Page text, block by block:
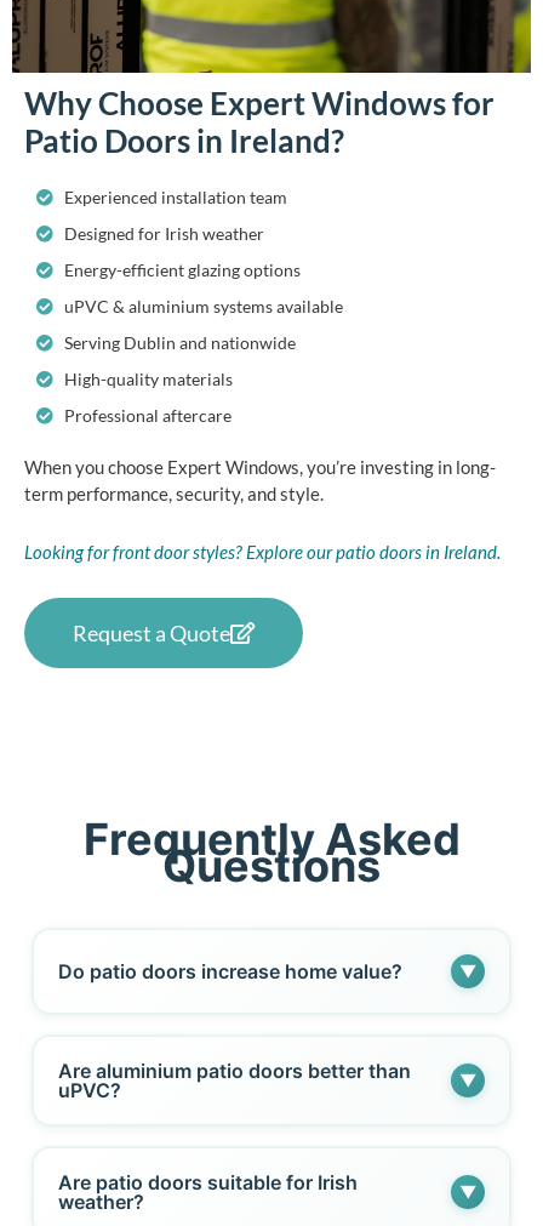
Why Choose Expert Windows for
Patio Doors in Ireland?
Experienced installation team
Designed for Irish weather
Energy-efficient glazing options
uPVC & aluminium systems available
Serving Dublin and nationwide
High-quality materials
Professional aftercare
When you choose Expert Windows, you’re investing in long-
term performance, security, and style.
Looking for front door styles? Explore our patio doors in Ireland.
Request a Quote
Frequently Asked
Questions
Do patio doors increase home value? ▼
light, energy efficiency, and visual appeal —
Are aluminium patio doors better than
uPVC?
▼
structural strength. uPVC remains a cost-
Are patio doors suitable for Irish
weather?
▼